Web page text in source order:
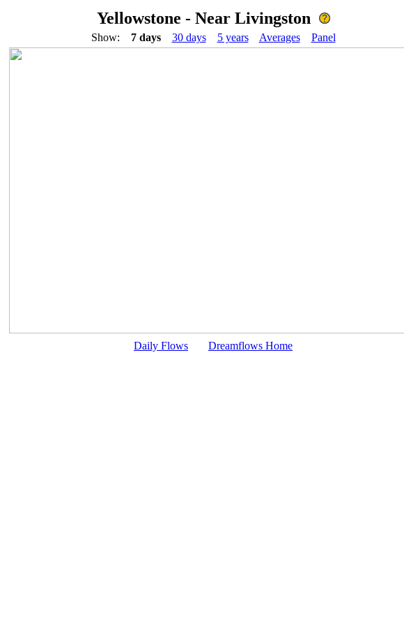
Yellowstone - Near Livingston
Show: 7 days 30 days 5 years Averages Panel
Daily Flows Dreamflows Home